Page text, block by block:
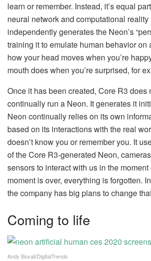
learn or remember. Instead, it’s equal
neural network and computational reality
independently generates the Neon’s
training it to emulate human behavior
how your head moves when you’re
mouth does when you’re surprised, for
Once it has been created, Core R3 does
continually run a Neon. It generates it
Neon continually relies on its own
based on its interactions with the real
doesn’t know you or remember you. It
of the Core R3-generated Neon,
sensors to interact with us in the
moment is over, everything is forgotten.
the company has big plans to change
Coming to life
Andy Boxall/DigitalTrends